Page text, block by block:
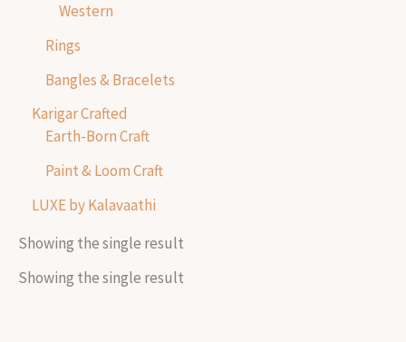
Western
Rings
Bangles & Bracelets
Karigar Crafted
Earth-Born Craft
Paint & Loom Craft
LUXE by Kalavaathi
Showing the single result
Showing the single result